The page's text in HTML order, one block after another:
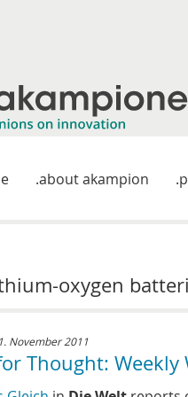
about akampion
oxygen
November 2011
Thought: Weekly